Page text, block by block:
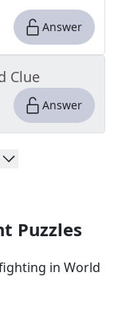
Answer
Clue
Answer
Puzzles
in World